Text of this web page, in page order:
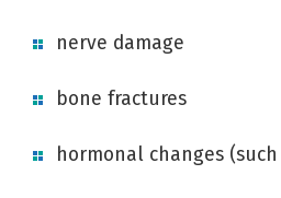
nerve damage
bone fractures
hormonal changes